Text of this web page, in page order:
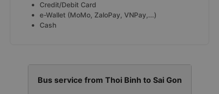
Credit/Debit Card
e-Wallet (MoMo, ZaloPay, VNPay,...)
Cash
Bus service from Thoi Binh to Sai Gon